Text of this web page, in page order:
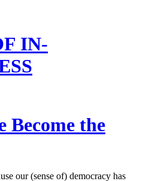
IN-
Become the
our (sense of) democracy has